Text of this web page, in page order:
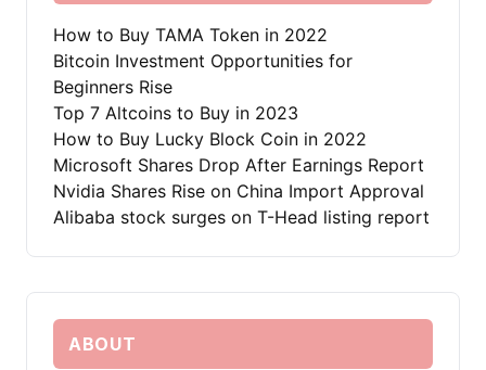
How to Buy TAMA Token in 2022
Bitcoin Investment Opportunities for
Beginners Rise
Top 7 Altcoins to Buy in 2023
How to Buy Lucky Block Coin in 2022
Microsoft Shares Drop After Earnings Report
Nvidia Shares Rise on China Import Approval
Alibaba stock surges on T-Head listing report
ABOUT